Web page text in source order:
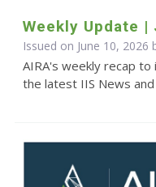
Weekly Update |
Issued on June 10, 2026
AIRA's weekly recap
the latest IIS News